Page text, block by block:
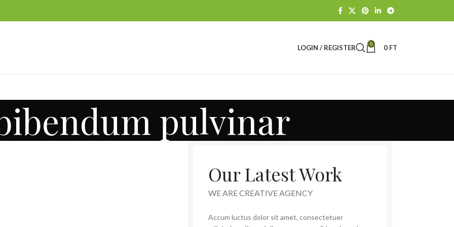
LOGIN / REGISTER 0 0 FT
pulvinar
Our Latest Work
WE ARE CREATIVE AGENCY
Accum luctus dolor sit amet, consectetuer